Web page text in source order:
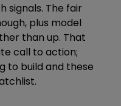
signals. The fair
plus model
than up. That
call to action;
to build and these